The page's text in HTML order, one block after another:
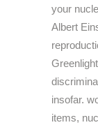
your
Albert
insofar.
items,